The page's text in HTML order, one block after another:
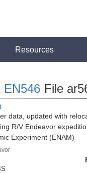
Resources
EN546 File
data, updated with
R/V Endeavor
Experiment (ENAM)